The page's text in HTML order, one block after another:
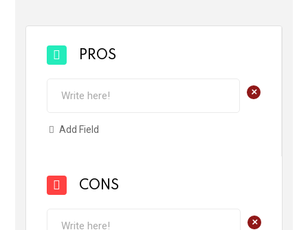
PROS
+
Add Field
CONS
+